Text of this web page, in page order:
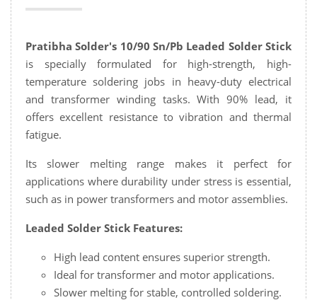
Pratibha Solder's 10/90 Sn/Pb Leaded Solder Stick
is specially formulated for high-strength, high-
temperature soldering jobs in heavy-duty electrical
and transformer winding tasks. With 90% lead, it
offers excellent resistance to vibration and thermal
fatigue.
Its slower melting range makes it perfect for
applications where durability under stress is essential,
such as in power transformers and motor assemblies.
Leaded Solder Stick Features:
High lead content ensures superior strength.
Ideal for transformer and motor applications.
Slower melting for stable, controlled soldering.